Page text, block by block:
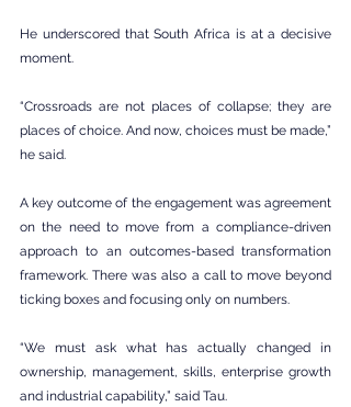
He underscored that South Africa is at a decisive
moment.
“Crossroads are not places of collapse; they are
places of choice. And now, choices must be made,”
he said.
A key outcome of the engagement was agreement
on the need to move from a compliance-driven
approach to an outcomes-based transformation
framework. There was also a call to move beyond
ticking boxes and focusing only on numbers.
“We must ask what has actually changed in
ownership, management, skills, enterprise growth
and industrial capability,” said Tau.